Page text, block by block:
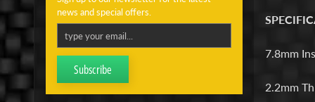
news and special offers.
Subscribe
7.8mm
2.2mm